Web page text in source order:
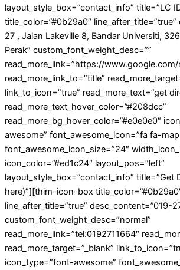
layout_style_box=”contact_info” title=”LC
title_color=”#0b29a0″
27 , Jalan Lakeville 8, Bandar Universiti,
Perak” custom_font_weight_desc=””
read_more_link=”https://
read_more_link_to=”title”
link_to_icon=”true” read_more_text=”get
read_more_text_hover_color=”#208dcc”
read_more_bg_hover_color=”#e0e0e0″
awesome” font_awesome_icon=”fa fa-
font_awesome_icon_size=”24″
icon_color=”#ed1c24″ layout_pos=”left”
layout_style_box=”contact_info” title=”Get
here)”][thim-icon-box
line_after_title=”true” desc_content=”019-
custom_font_weight_desc=”normal”
read_more_link=”tel:0192711664″
read_more_target=”_blank”
icon_type=”font-awesome”